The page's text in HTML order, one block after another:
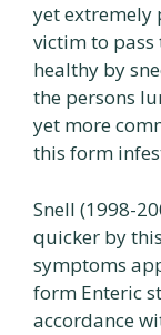
yet extremely
victim to
healthy by
the persons
yet more
this form
Snell (1998-
quicker by
symptoms
form Enteric
accordance